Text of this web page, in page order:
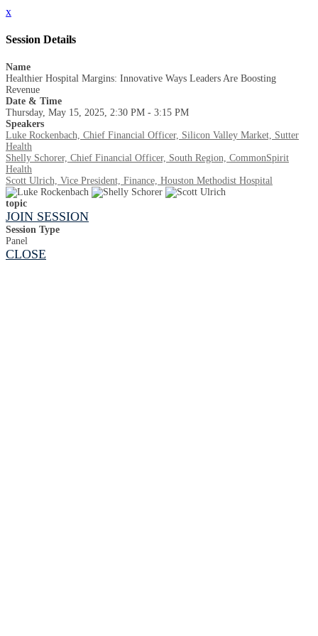
x
Session Details
Name
Healthier Hospital Margins: Innovative Ways Leaders Are Boosting
Revenue
Date & Time
Thursday, May 15, 2025, 2:30 PM - 3:15 PM
Speakers
Luke Rockenbach, Chief Financial Officer, Silicon Valley Market, Sutter
Health
Shelly Schorer, Chief Financial Officer, South Region, CommonSpirit
Health
Scott Ulrich, Vice President, Finance, Houston Methodist Hospital
topic
JOIN SESSION
Session Type
Panel
CLOSE